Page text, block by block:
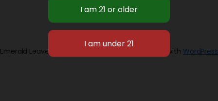
Emerald Leaves 2026 Designed with WordPress